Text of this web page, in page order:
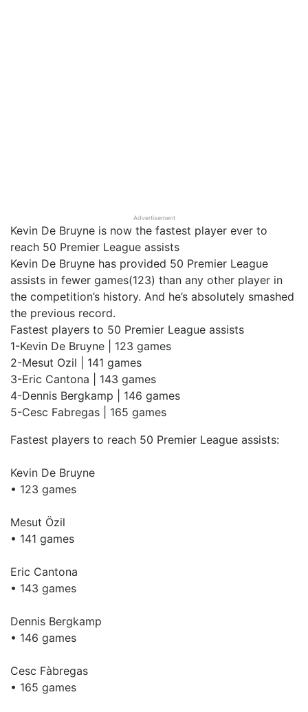
Advertisement
Kevin De Bruyne is now the fastest player ever to
reach 50 Premier League assists
Kevin De Bruyne has provided 50 Premier League
assists in fewer games(123) than any other player in
the competition’s history. And he’s absolutely smashed
the previous record.
Fastest players to 50 Premier League assists
1-Kevin De Bruyne | 123 games
2-Mesut Ozil | 141 games
3-Eric Cantona | 143 games
4-Dennis Bergkamp | 146 games
5-Cesc Fabregas | 165 games
Fastest players to reach 50 Premier League assists:
Kevin De Bruyne
• 123 games
Mesut Özil
• 141 games
Eric Cantona
• 143 games
Dennis Bergkamp
• 146 games
Cesc Fàbregas
• 165 games